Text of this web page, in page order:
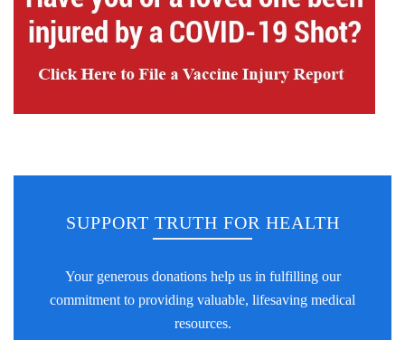
SUPPORT TRUTH FOR HEALTH
Your generous donations help us in fulfilling our
commitment to providing valuable, lifesaving medical
resources.